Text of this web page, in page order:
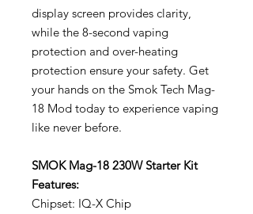
display screen provides clarity,
while the 8-second vaping
protection and over-heating
protection ensure your safety. Get
your hands on the Smok Tech Mag-
18 Mod today to experience vaping
like never before.
SMOK Mag-18 230W Starter Kit
Features:
Chipset: IQ-X Chip